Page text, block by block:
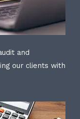
and
our clients with